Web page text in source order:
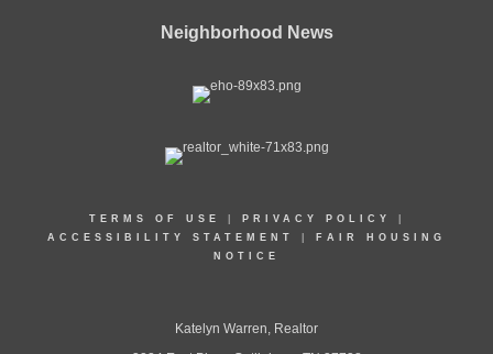
Neighborhood News
TERMS OF USE PRIVACY POLICY
ACCESSIBILITY STATEMENT
FAIR HOUSING
NOTICE
Katelyn Warren, Realtor